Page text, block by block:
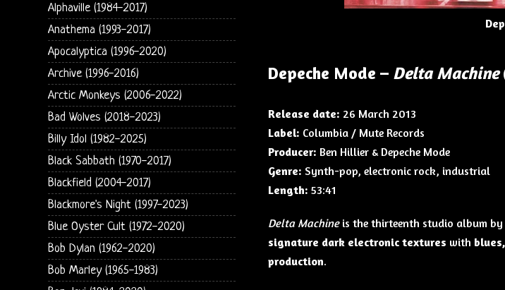
Depeche Mode – Delta Machine
Release date: 26 March 2013
Label: Columbia / Mute Records
Producer: Ben Hillier & Depeche Mode
Genre: Synth-pop, electronic rock, industrial
Length: 53:41
Delta Machineis the thirteenth studio album by
signature dark electronic textures with
production.
Alphaville (1984-2017)
Anathema (1993-2017)
Apocalyptica (1996-2020)
Archive (1996-2016)
Arctic Monkeys (2006-2022)
Bad Wolves (2018-2023)
Billy Idol (1982-2025)
Black Sabbath (1970-2017)
Blackfield (2004-2017)
Blackmore's Night (1997-2023)
Blue Oyster Cult (1972-2020)
Bob Dylan (1962-2020)
Bob Marley (1965-1983)